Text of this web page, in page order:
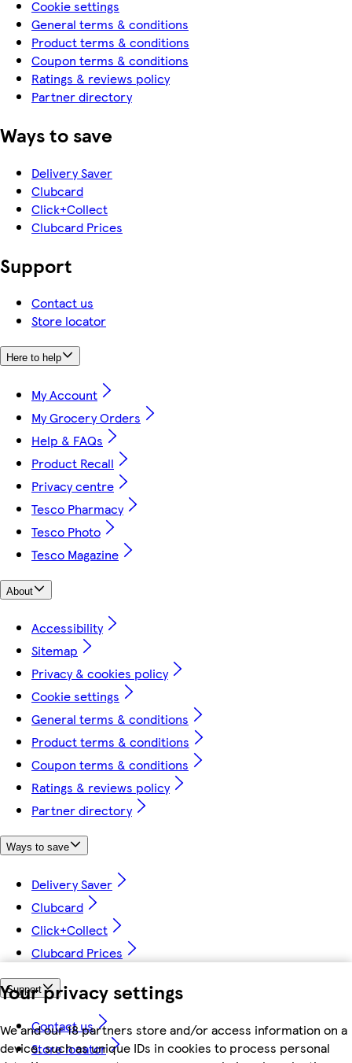
Your privacy settings
We and our 18 partners store and/or access information on a
device, such as unique IDs in cookies to process personal
Cookie settings
General terms & conditions
Product terms & conditions
Coupon terms & conditions
Ratings & reviews policy
Partner directory
Ways to save
Delivery Saver
Clubcard
Click+Collect
Clubcard Prices
Support
Contact us
Store locator
Here to help
My Account
My Grocery Orders
Help & FAQs
Product Recall
Privacy centre
Tesco Pharmacy
Tesco Photo
Tesco Magazine
About
Accessibility
Sitemap
Privacy & cookies policy
Cookie settings
General terms & conditions
Product terms & conditions
Coupon terms & conditions
Ratings & reviews policy
Partner directory
Ways to save
Delivery Saver
Clubcard
Click+Collect
Clubcard Prices
Support
Contact us
Store locator